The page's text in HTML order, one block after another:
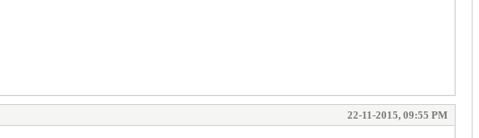
22-11-2015, 09:55 PM